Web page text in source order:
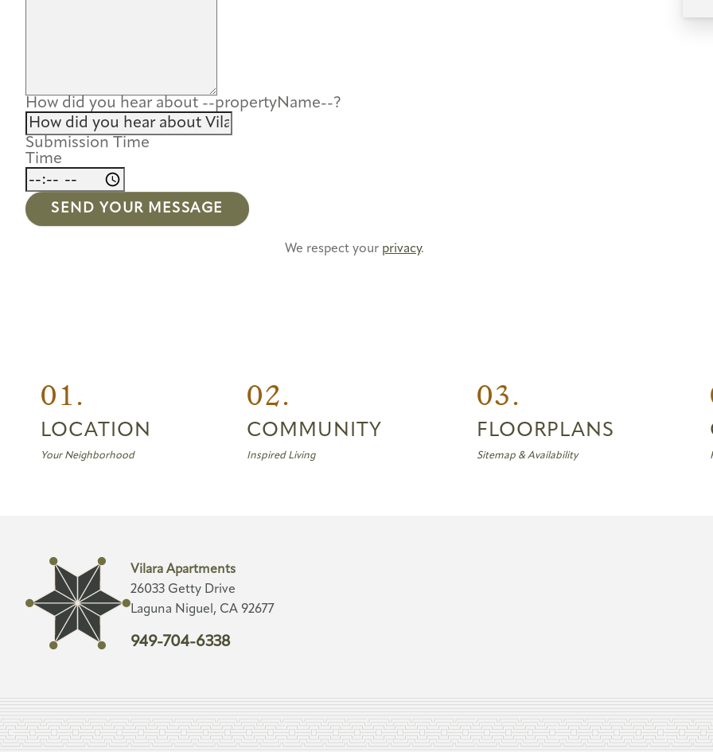
How did you hear about --propertyName--?
Submission Time
Time
SEND YOUR MESSAGE
We respect your privacy.
01.
LOCATION
Your Neighborhood
02.
COMMUNITY
Inspired Living
03.
FLOORPLANS
Sitemap & Availability
Vilara Apartments
26033 Getty Drive
Laguna Niguel, CA 92677
949-704-6338